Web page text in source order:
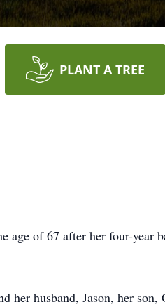
PLANT A TREE
age of 67 after her four-year
her husband, Jason, her